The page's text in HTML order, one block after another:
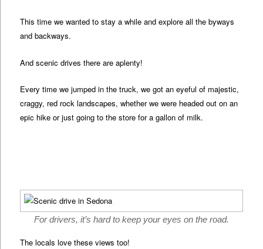
This time we wanted to stay a while and explore all the byways
and backways.
And scenic drives there are aplenty!
Every time we jumped in the truck, we got an eyeful of majestic,
craggy, red rock landscapes, whether we were headed out on an
epic hike or just going to the store for a gallon of milk.
For drivers, it’s hard to keep your eyes on the road.
The locals love these views too!